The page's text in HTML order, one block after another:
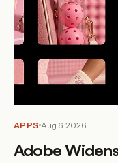
APPS Aug 6, 2026
Adobe